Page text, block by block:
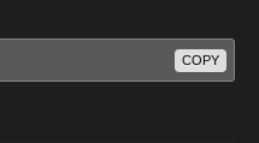
COPY